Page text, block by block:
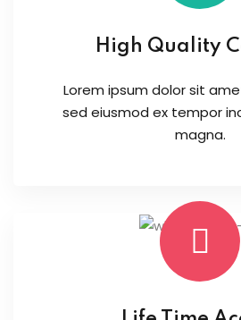
High Quality
Lorem ipsum dolor sit
sed eiusmod ex tempor
magna.